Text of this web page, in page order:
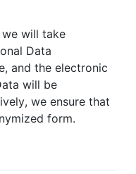
we will take
Data
and the electronic
will be
we ensure that
form.